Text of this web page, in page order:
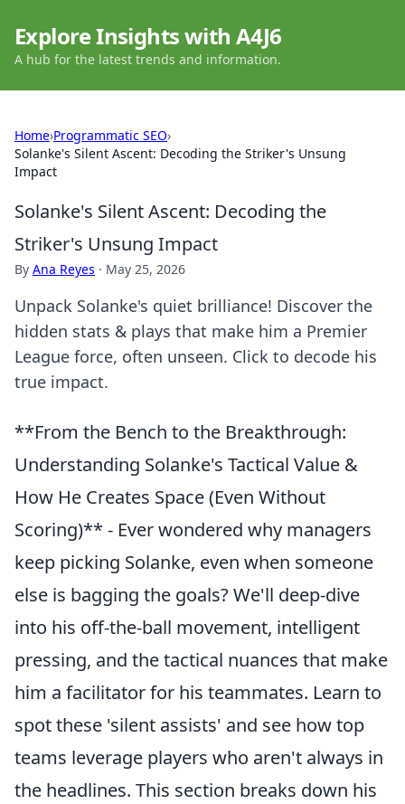
Explore Insights with A4J6
A hub for the latest trends and information.
Home›Programmatic SEO›
Solanke's Silent Ascent: Decoding the Striker's Unsung
Impact
Solanke's Silent Ascent: Decoding the
Striker's Unsung Impact
By Ana Reyes · May 25, 2026
Unpack Solanke's quiet brilliance! Discover the
hidden stats & plays that make him a Premier
League force, often unseen. Click to decode his
true impact.
**From the Bench to the Breakthrough:
Understanding Solanke's Tactical Value &
How He Creates Space (Even Without
Scoring)** - Ever wondered why managers
keep picking Solanke, even when someone
else is bagging the goals? We'll deep-dive
into his off-the-ball movement, intelligent
pressing, and the tactical nuances that make
him a facilitator for his teammates. Learn to
spot these 'silent assists' and see how top
teams leverage players who aren't always in
the headlines. This section breaks down his